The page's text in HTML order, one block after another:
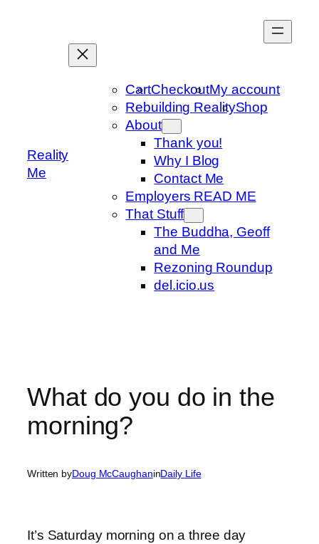
Reality
Me
CartCheckoutMy account
Rebuilding RealityShop
About
Thank you!
Why I Blog
Contact Me
Employers READ ME
That Stuff
The Buddha, Geoff
and Me
Rezoning Roundup
del.icio.us
What do you do in the
morning?
Written byDoug McCaughaninDaily Life
It’s Saturday morning on a three day